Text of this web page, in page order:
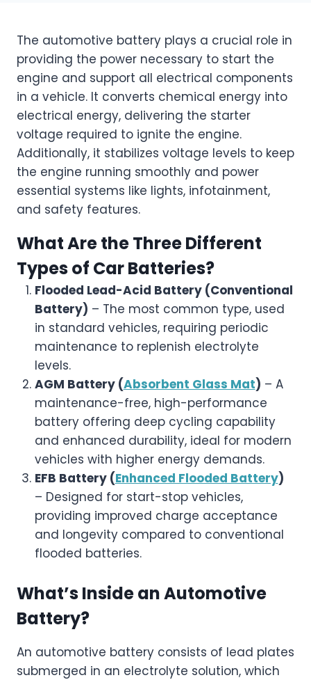
The automotive battery plays a crucial role in
providing the power necessary to start the
engine and support all electrical components
in a vehicle. It converts chemical energy into
electrical energy, delivering the starter
voltage required to ignite the engine.
Additionally, it stabilizes voltage levels to keep
the engine running smoothly and power
essential systems like lights, infotainment,
and safety features.
What Are the Three Different
Types of Car Batteries?
Flooded Lead-Acid Battery (Conventional
Battery) – The most common type, used
in standard vehicles, requiring periodic
maintenance to replenish electrolyte
levels.
AGM Battery (Absorbent Glass Mat) – A
maintenance-free, high-performance
battery offering deep cycling capability
and enhanced durability, ideal for modern
vehicles with higher energy demands.
EFB Battery (Enhanced Flooded Battery)
– Designed for start-stop vehicles,
providing improved charge acceptance
and longevity compared to conventional
flooded batteries.
What’s Inside an Automotive
Battery?
An automotive battery consists of lead plates
submerged in an electrolyte solution, which